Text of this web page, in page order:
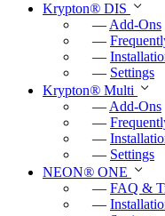
Krypton® DIS
— Add-Ons
—
—
— Settings
Krypton® Multi
— Add-Ons
—
—
— Settings
NEON® ONE
— FAQ &
—